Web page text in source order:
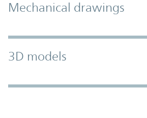
Mechanical drawings
3D models